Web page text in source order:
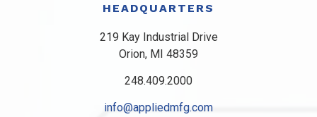
HEADQUARTERS
219 Kay Industrial Drive
Orion, MI 48359​
248.409.2000
info@appliedmfg.com